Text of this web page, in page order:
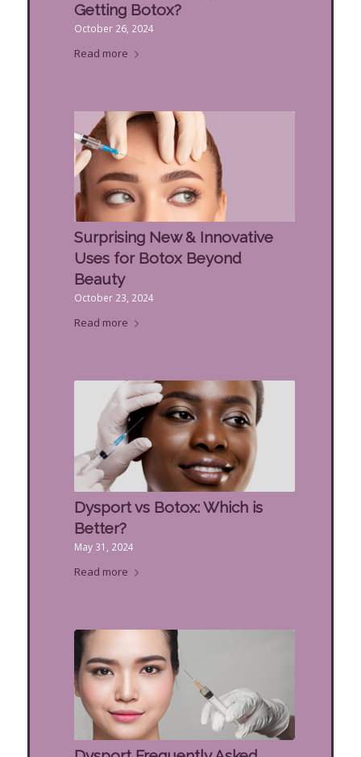
Getting Botox?
October 26, 2024
Read more
Surprising New & Innovative
Uses for Botox Beyond
Beauty
October 23, 2024
Read more
Dysport vs Botox: Which is
Better?
May 31, 2024
Read more